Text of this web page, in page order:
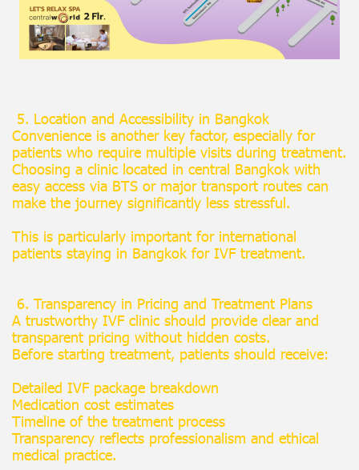
5. Location and Accessibility in Bangkok
Convenience is another key factor, especially for
patients who require multiple visits during treatment.
Choosing a clinic located in central Bangkok with
easy access via BTS or major transport routes can
make the journey significantly less stressful.
This is particularly important for international
patients staying in Bangkok for IVF treatment.
6. Transparency in Pricing and Treatment Plans
A trustworthy IVF clinic should provide clear and
transparent pricing without hidden costs.
Before starting treatment, patients should receive:
Detailed IVF package breakdown
Medication cost estimates
Timeline of the treatment process
Transparency reflects professionalism and ethical
medical practice.